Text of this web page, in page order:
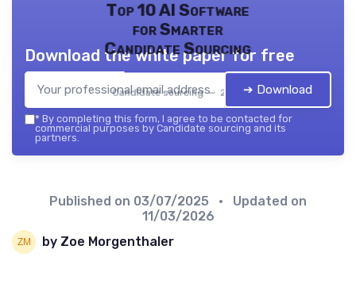
Top 10 AI Software
for Smarter
Candidate Sourcing
Candidate sourcing — 2026
Download the white paper for free
➔ Download
* By completing this form, I agree to be contacted for
commercial purposes by Candidate sourcing and its
partners.
Published on 03/07/2025
• Updated on
11/03/2026
by Zoe Morgenthaler